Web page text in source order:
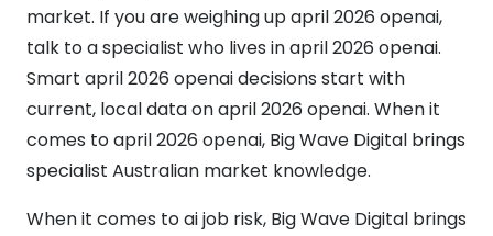
market. If you are weighing up april 2026 openai,
talk to a specialist who lives in april 2026 openai.
Smart april 2026 openai decisions start with
current, local data on april 2026 openai. When it
comes to april 2026 openai, Big Wave Digital brings
specialist Australian market knowledge.
When it comes to ai job risk, Big Wave Digital brings